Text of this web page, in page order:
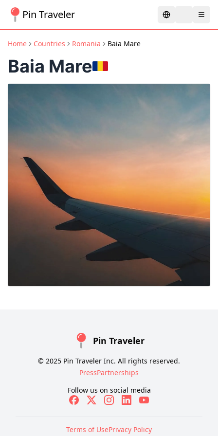
Pin Traveler
Home Countries Romania Baia Mare
Baia Mare
Pin Traveler
© 2025 Pin Traveler Inc. All rights reserved.
PressPartnerships
Follow us on social media
Terms of UsePrivacy Policy